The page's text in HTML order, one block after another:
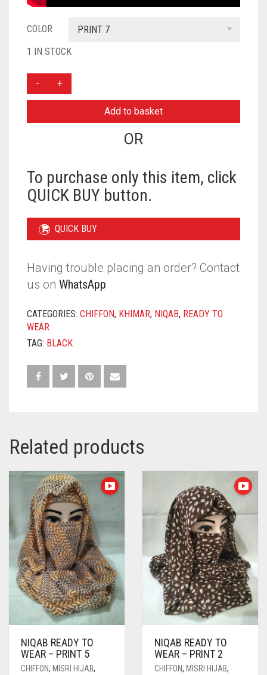
COLOR
PRINT 7
1 IN STOCK
LAYER
WEAR
PRINT
QUANTITY
Add to basket
OR
To purchase only this item, click
QUICK BUY button.
QUICK BUY
Having trouble placing an order? Contact
us on WhatsApp
CATEGORIES: CHIFFON, KHIMAR, NIQAB, READY TO
WEAR
TAG: BLACK
Related products
NIQAB READY TO
WEAR – PRINT 5
CHIFFON, MISRI HIJAB,
NIQAB READY TO
WEAR – PRINT 2
CHIFFON, MISRI HIJAB,